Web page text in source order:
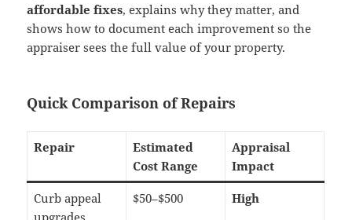
affordable fixes, explains why they matter, and
shows how to document each improvement so the
appraiser sees the full value of your property.
Quick Comparison of Repairs
Repair
Estimated
Cost Range
Appraisal
Impact
Curb appeal
upgrades
$50–$500 High